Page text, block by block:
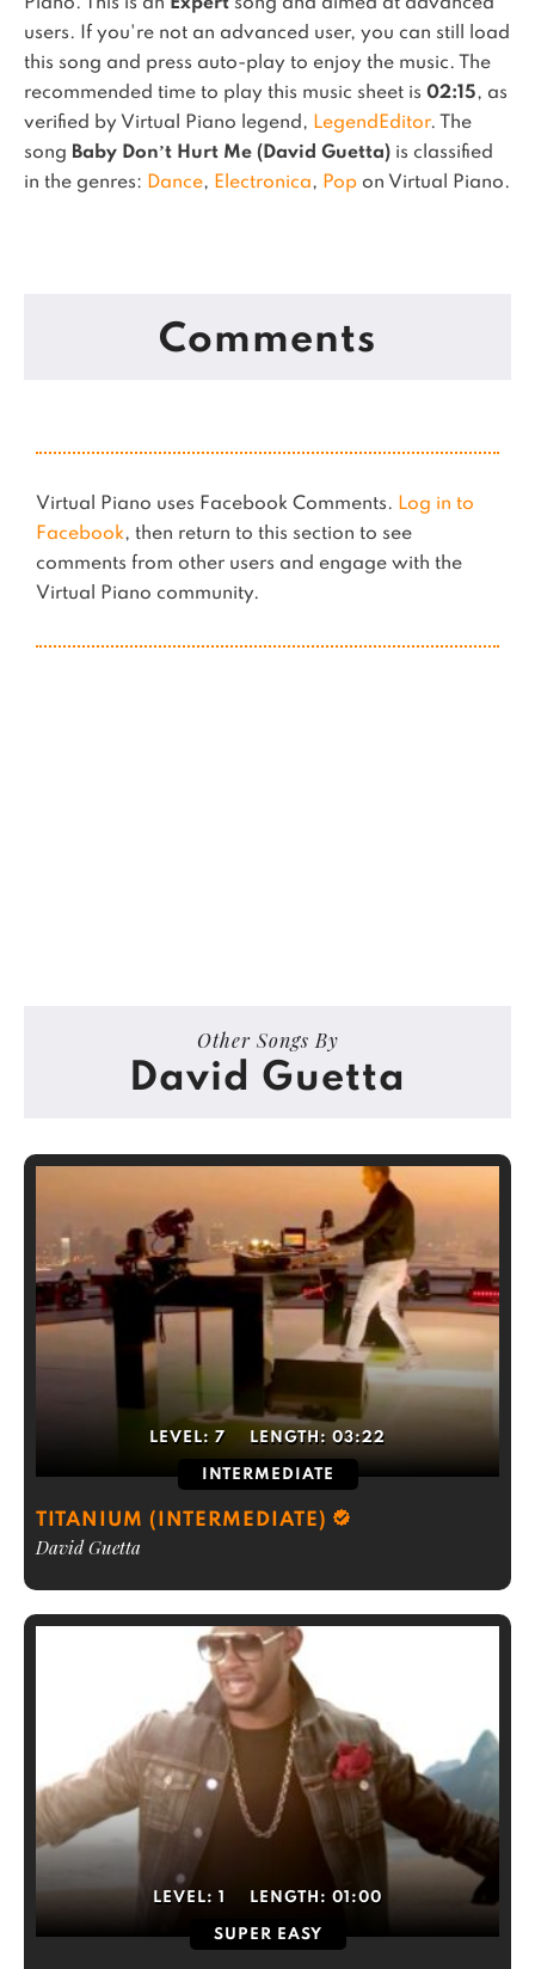
users. If you're not an advanced user, you can still load
this song and press auto-play to enjoy the music.
The
recommended time to play this music sheet is 02:15, as
verified by Virtual Piano legend, LegendEditor.
The
song Baby Don’t Hurt Me (David Guetta) is classified
in the genres: Dance, Electronica, Pop on Virtual Piano.
Comments
Virtual Piano uses Facebook Comments. Log in to
Facebook, then return to this section to see
comments from other users and engage with the
Virtual Piano community.
Other Songs By
David Guetta
LEVEL: 7 LENGTH: 03:22
INTERMEDIATE
TITANIUM (INTERMEDIATE)
David Guetta
LEVEL: 1 LENGTH: 01:00
SUPER EASY